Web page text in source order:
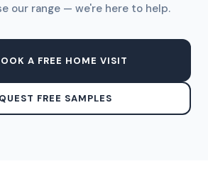
our range — we're here to help.
A FREE HOME VISIT
FREE SAMPLES